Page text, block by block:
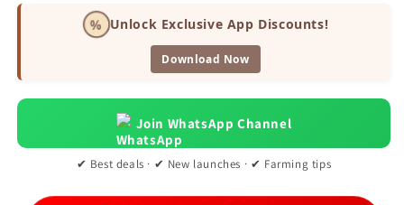
% Unlock Exclusive App Discounts!
Download Now
Join WhatsApp Channel
✔ Best deals · ✔ New launches · ✔ Farming tips